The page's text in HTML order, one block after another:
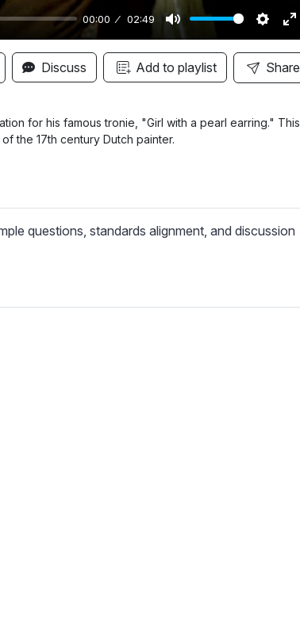
00:00 02:49
M
u
t
S
e
t
i
E
n
t
r
l
s
Discuss Add to playlist Share
for his famous tronie, "Girl with a pearl earring." This
the 17th century Dutch painter.
questions, standards alignment, and discussion